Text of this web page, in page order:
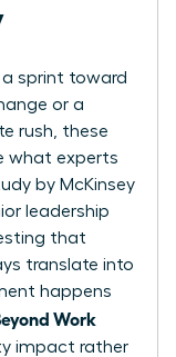
a sprint toward
or a
rush, these
what experts
by McKinsey
leadership
that
translate into
happens
Work
impact rather